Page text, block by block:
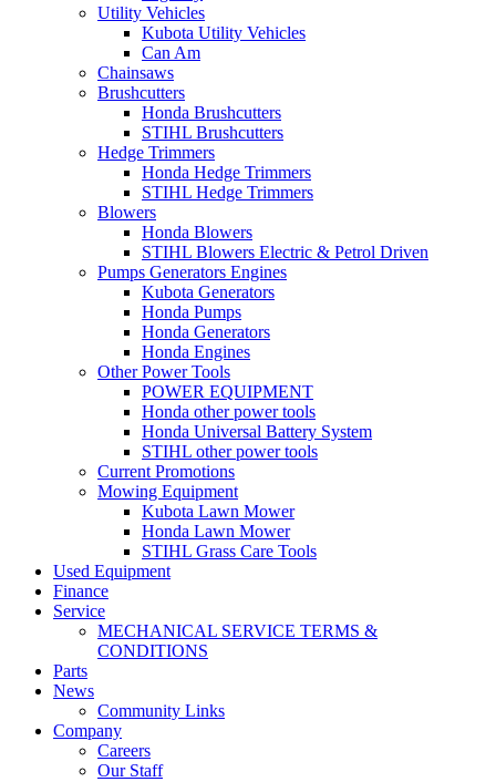
Utility Vehicles
Kubota Utility Vehicles
Can Am
Chainsaws
Brushcutters
Honda Brushcutters
STIHL Brushcutters
Hedge Trimmers
Honda Hedge Trimmers
STIHL Hedge Trimmers
Blowers
Honda Blowers
STIHL Blowers Electric & Petrol Driven
Pumps Generators Engines
Kubota Generators
Honda Pumps
Honda Generators
Honda Engines
Other Power Tools
POWER EQUIPMENT
Honda other power tools
Honda Universal Battery System
STIHL other power tools
Current Promotions
Mowing Equipment
Kubota Lawn Mower
Honda Lawn Mower
STIHL Grass Care Tools
Used Equipment
Finance
Service
MECHANICAL SERVICE TERMS &
CONDITIONS
Parts
News
Community Links
Company
Careers
Our Staff